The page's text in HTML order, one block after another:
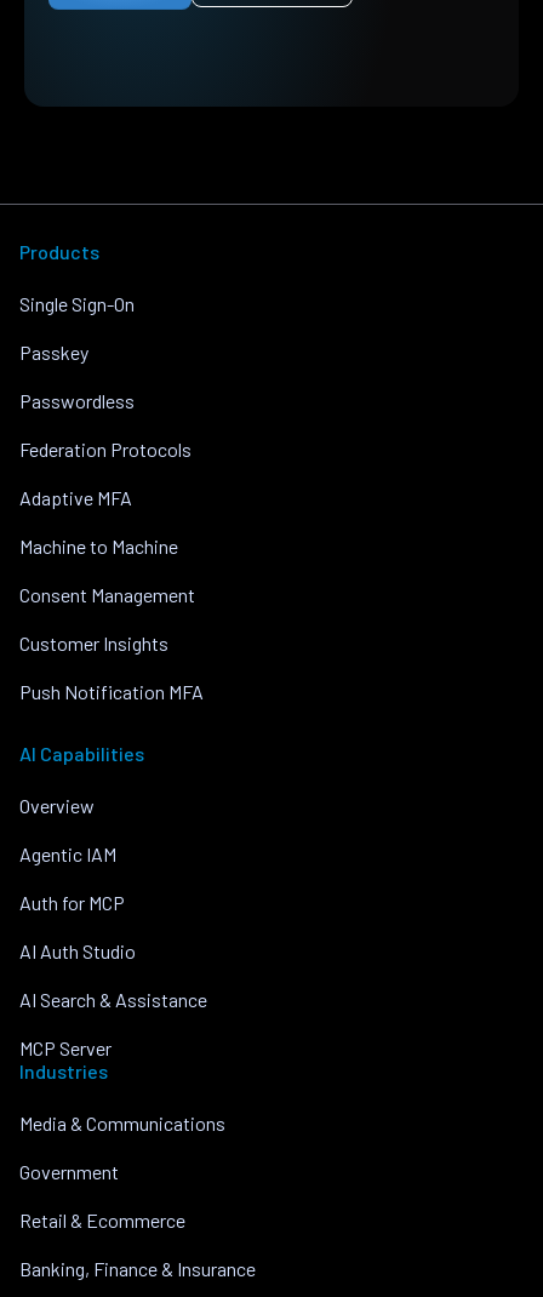
Products
Single Sign-On
Passkey
Passwordless
Federation Protocols
Adaptive MFA
Machine to Machine
Consent Management
Customer Insights
Push Notification MFA
AI Capabilities
Overview
Agentic IAM
Auth for MCP
AI Auth Studio
AI Search & Assistance
MCP Server
Industries
Media & Communications
Government
Retail & Ecommerce
Banking, Finance & Insurance